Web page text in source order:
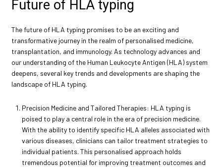
Future of HLA typing
The future of HLA typing promises to be an exciting and
transformative journey in the realm of personalised medicine,
transplantation, and immunology. As technology advances and
our understanding of the Human Leukocyte Antigen (HLA) system
deepens, several key trends and developments are shaping the
landscape of HLA typing.
Precision Medicine and Tailored Therapies: HLA typing is
poised to play a central role in the era of precision medicine.
With the ability to identify specific HLA alleles associated with
various diseases, clinicians can tailor treatment strategies to
individual patients. This personalised approach holds
tremendous potential for improving treatment outcomes and